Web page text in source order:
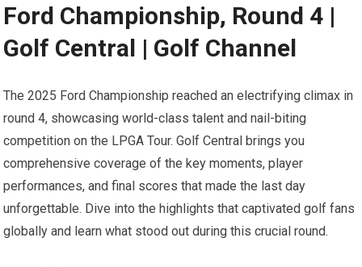
Ford Championship, Round 4‍ |
Golf Central ⁢| Golf Channel
The 2025 Ford Championship reached an‌ electrifying climax in
‍round⁣ 4, showcasing ‌world-class talent ‍and nail-biting‍
competition on⁤ the LPGA Tour. ‍Golf ​Central brings you
comprehensive coverage ⁣of the key moments, player
performances,‍ and final scores‌ that made the ⁤last day
unforgettable. Dive into the highlights⁢ that captivated golf fans
⁣globally and⁢ learn what stood out during this crucial round.